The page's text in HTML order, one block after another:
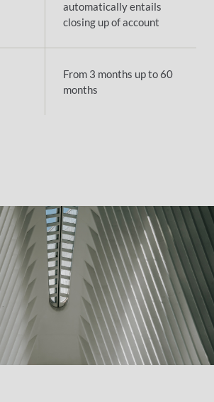
automatically entails
closing up of account
From 3 months up to 60
months